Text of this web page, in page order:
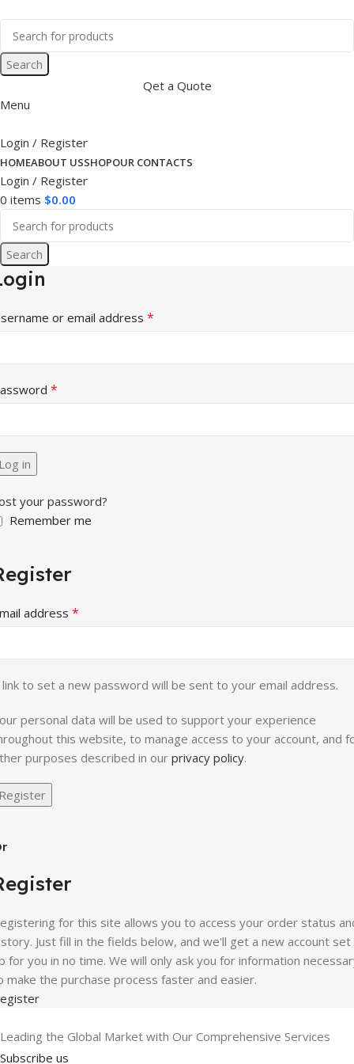
Search
Qet a Quote
Menu
Login / Register
HOMEABOUT USSHOPOUR CONTACTS
Login / Register
0 items $0.00
Search
or email address *
*
in
your password?
Remember me
address *
link to set a new password will be sent to your email address.
personal data will be used to support your experience
this website, to manage access to your account, and
purposes described in ourprivacy policy.
for this site allows you to access your order status
Just fill in the fields below, and we'll get a new account set
for you in no time. We will only ask you for information
make the purchase process faster and easier.
Leading the Global Market with Our Comprehensive Services
Subscribe us